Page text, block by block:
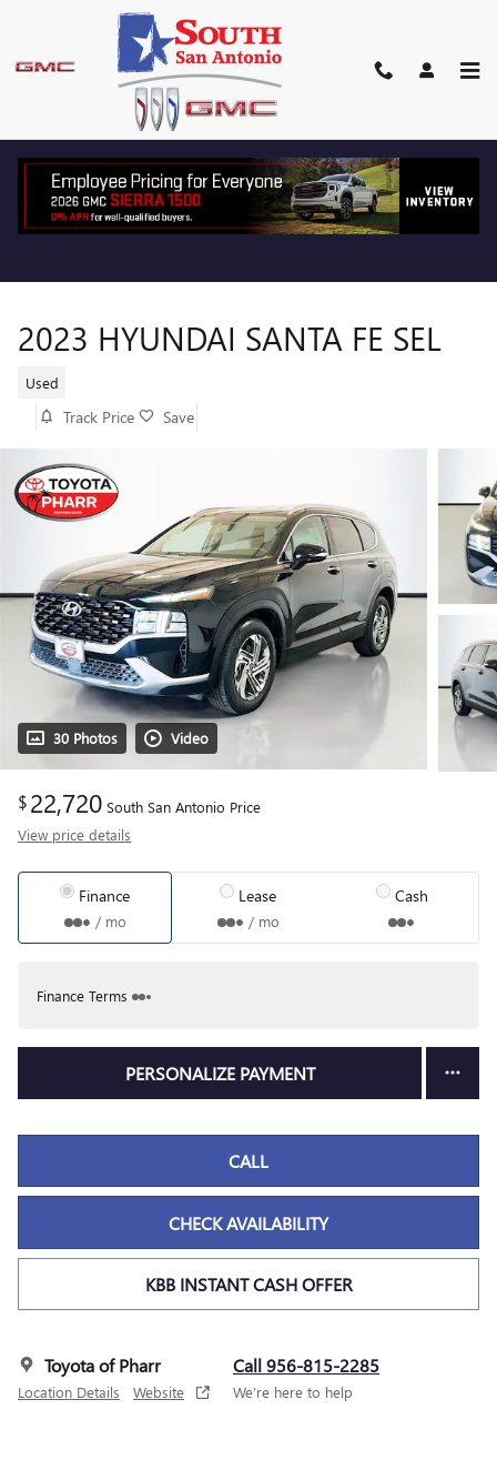
Skip to main content
2023 HYUNDAI SANTA FE SEL
Used
Track Price Save
30 Photos Video
$22,720 South San Antonio Price
View price details
Finance
/ mo
Lease
/ mo
Cash
Finance Terms
PERSONALIZE PAYMENT
CALL
CHECK AVAILABILITY
KBB INSTANT CASH OFFER
Toyota of Pharr
Location Details Website
Call 956-815-2285
We’re here to help